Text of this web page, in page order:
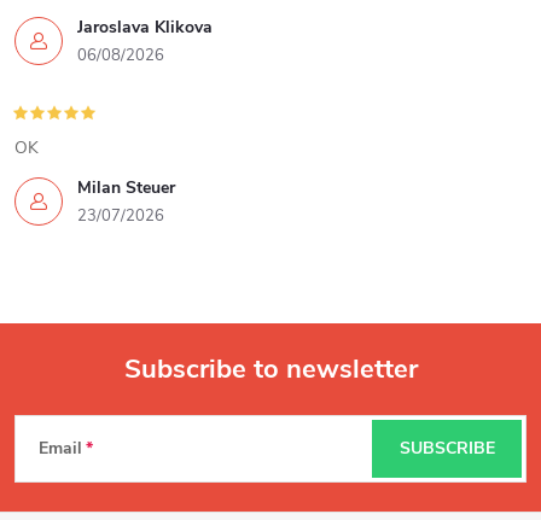
Jaroslava Klikova
06/08/2026
Milan Steuer
23/07/2026
OK
F
o
Subscribe to newsletter
Email SUBSCRIBE